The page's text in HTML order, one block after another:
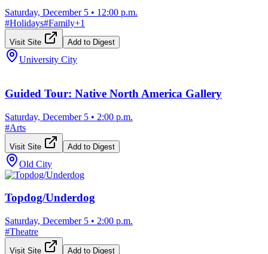
Saturday, December 5 • 12:00 p.m.
#Holidays#Family+1
Visit Site Add to Digest
University City
Guided Tour: Native North America Gallery
Saturday, December 5 • 2:00 p.m.
#Arts
Visit Site Add to Digest
Old City
Topdog/Underdog
Saturday, December 5 • 2:00 p.m.
#Theatre
Visit Site Add to Digest